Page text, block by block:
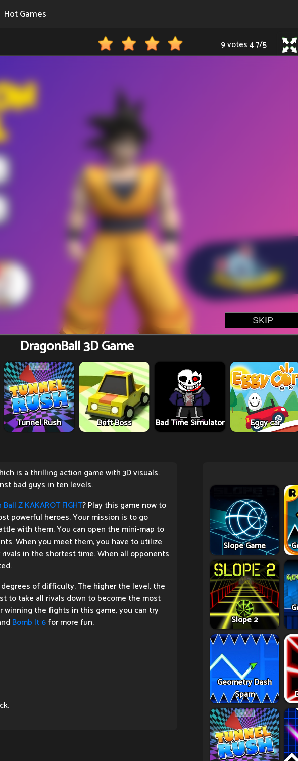
Hot Games
9 votes4.7/5
DragonBall 3D Game
Tunnel Rush Drift Boss Bad Time Simulator Eggy car
is a thrilling action game with 3D visuals.
bad guys in ten levels.
Z KAKAROT FIGHT? Play this game now to
powerful heroes. Your mission is to go
with them. You can open the mini-map to
When you meet them, you have to utilize
in the shortest time. When all opponents
of difficulty. The higher the level, the
to take all rivals down to become the most
the fights in this game, you can try
Bomb It 6for more fun.
Slope Game
Slope 2
Geometry Dash
Spam